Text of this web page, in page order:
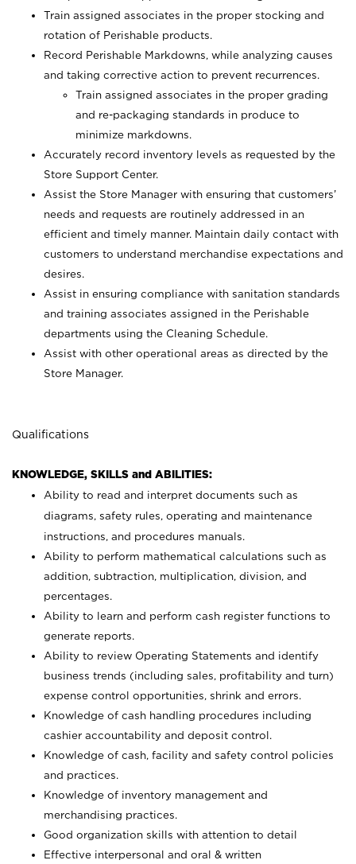
Train assigned associates in the proper stocking and
rotation of Perishable products.
Record Perishable Markdowns, while analyzing causes
and taking corrective action to prevent recurrences.
Train assigned associates in the proper grading
and re-packaging standards in produce to
minimize markdowns.
Accurately record inventory levels as requested by the
Store Support Center.
Assist the Store Manager with ensuring that customers’
needs and requests are routinely addressed in an
efficient and timely manner. Maintain daily contact with
customers to understand merchandise expectations and
desires.
Assist in ensuring compliance with sanitation standards
and training associates assigned in the Perishable
departments using the Cleaning Schedule.
Assist with other operational areas as directed by the
Store Manager.
Qualifications
KNOWLEDGE, SKILLS and ABILITIES:
Ability to read and interpret documents such as
diagrams, safety rules, operating and maintenance
instructions, and procedures manuals.
Ability to perform mathematical calculations such as
addition, subtraction, multiplication, division, and
percentages.
Ability to learn and perform cash register functions to
generate reports.
Ability to review Operating Statements and identify
business trends (including sales, profitability and turn)
expense control opportunities, shrink and errors.
Knowledge of cash handling procedures including
cashier accountability and deposit control.
Knowledge of cash, facility and safety control policies
and practices.
Knowledge of inventory management and
merchandising practices.
Good organization skills with attention to detail
Effective interpersonal and oral & written